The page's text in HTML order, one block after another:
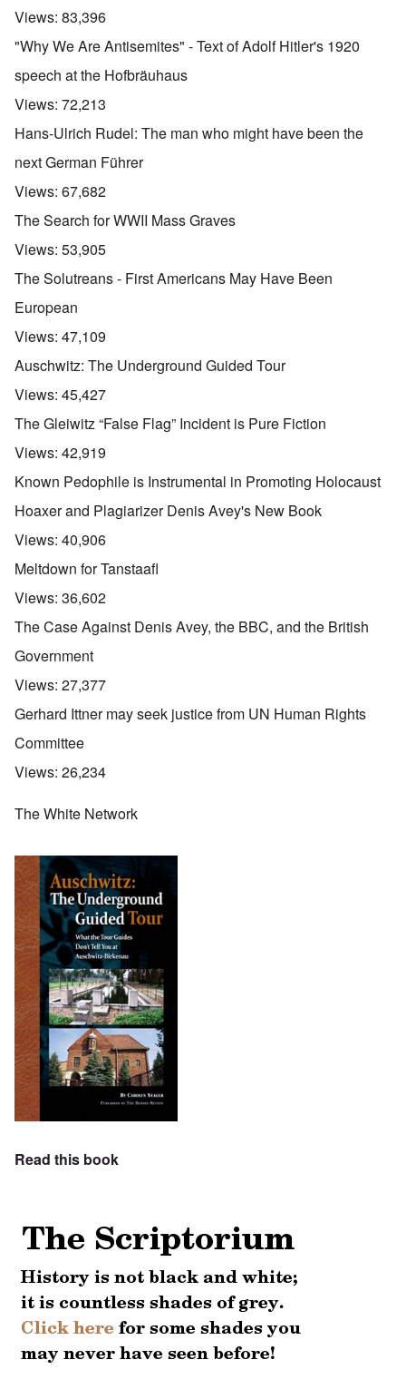
Views: 83,396
"Why We Are Antisemites" - Text of Adolf Hitler's 1920
speech at the Hofbräuhaus
Views: 72,213
Hans-Ulrich Rudel: The man who might have been the
next German Führer
Views: 67,682
The Search for WWII Mass Graves
Views: 53,905
The Solutreans - First Americans May Have Been
European
Views: 47,109
Auschwitz: The Underground Guided Tour
Views: 45,427
The Gleiwitz “False Flag” Incident is Pure Fiction
Views: 42,919
Known Pedophile is Instrumental in Promoting Holocaust
Hoaxer and Plagiarizer Denis Avey's New Book
Views: 40,906
Meltdown for Tanstaafl
Views: 36,602
The Case Against Denis Avey, the BBC, and the British
Government
Views: 27,377
Gerhard Ittner may seek justice from UN Human Rights
Committee
Views: 26,234
The White Network
Read this book